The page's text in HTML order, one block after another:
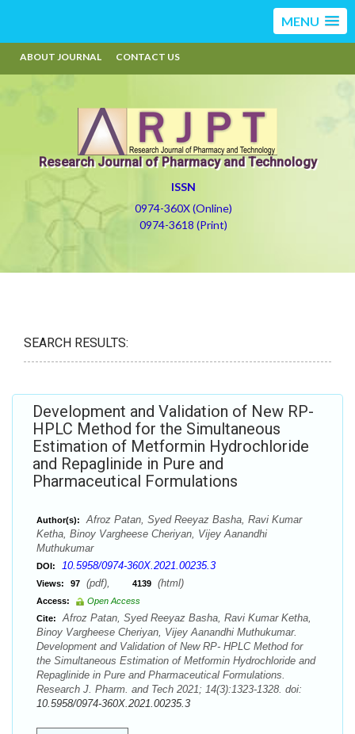
MENU
ABOUT JOURNAL CONTACT US
Research Journal of Pharmacy and Technology
ISSN
0974-360X (Online)
0974-3618 (Print)
SEARCH RESULTS:
Development and Validation of New RP-
HPLC Method for the Simultaneous
Estimation of Metformin Hydrochloride
and Repaglinide in Pure and
Pharmaceutical Formulations
Author(s):
Afroz Patan, Syed Reeyaz Basha, Ravi Kumar
Ketha, Binoy Vargheese Cheriyan, Vijey Aanandhi
Muthukumar
DOI: 10.5958/0974-360X.2021.00235.3
Views: 97 (pdf), 4139 (html)
Access:
Open Access
Cite:
Afroz Patan, Syed Reeyaz Basha, Ravi Kumar Ketha,
Binoy Vargheese Cheriyan, Vijey Aanandhi Muthukumar.
Development and Validation of New RP- HPLC Method for
the Simultaneous Estimation of Metformin Hydrochloride and
Repaglinide in Pure and Pharmaceutical Formulations.
Research J. Pharm. and Tech 2021; 14(3):1323-1328. doi:
10.5958/0974-360X.2021.00235.3